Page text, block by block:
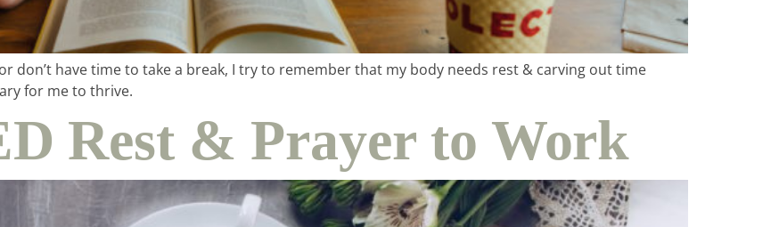
& hospitality
don’t have time to take a break, I try to remember that my body needs rest & carving out time
for me to thrive.
Rest & Prayer to Work